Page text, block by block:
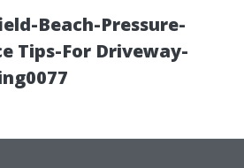
Beach-Pressure-
Tips-For Driveway-